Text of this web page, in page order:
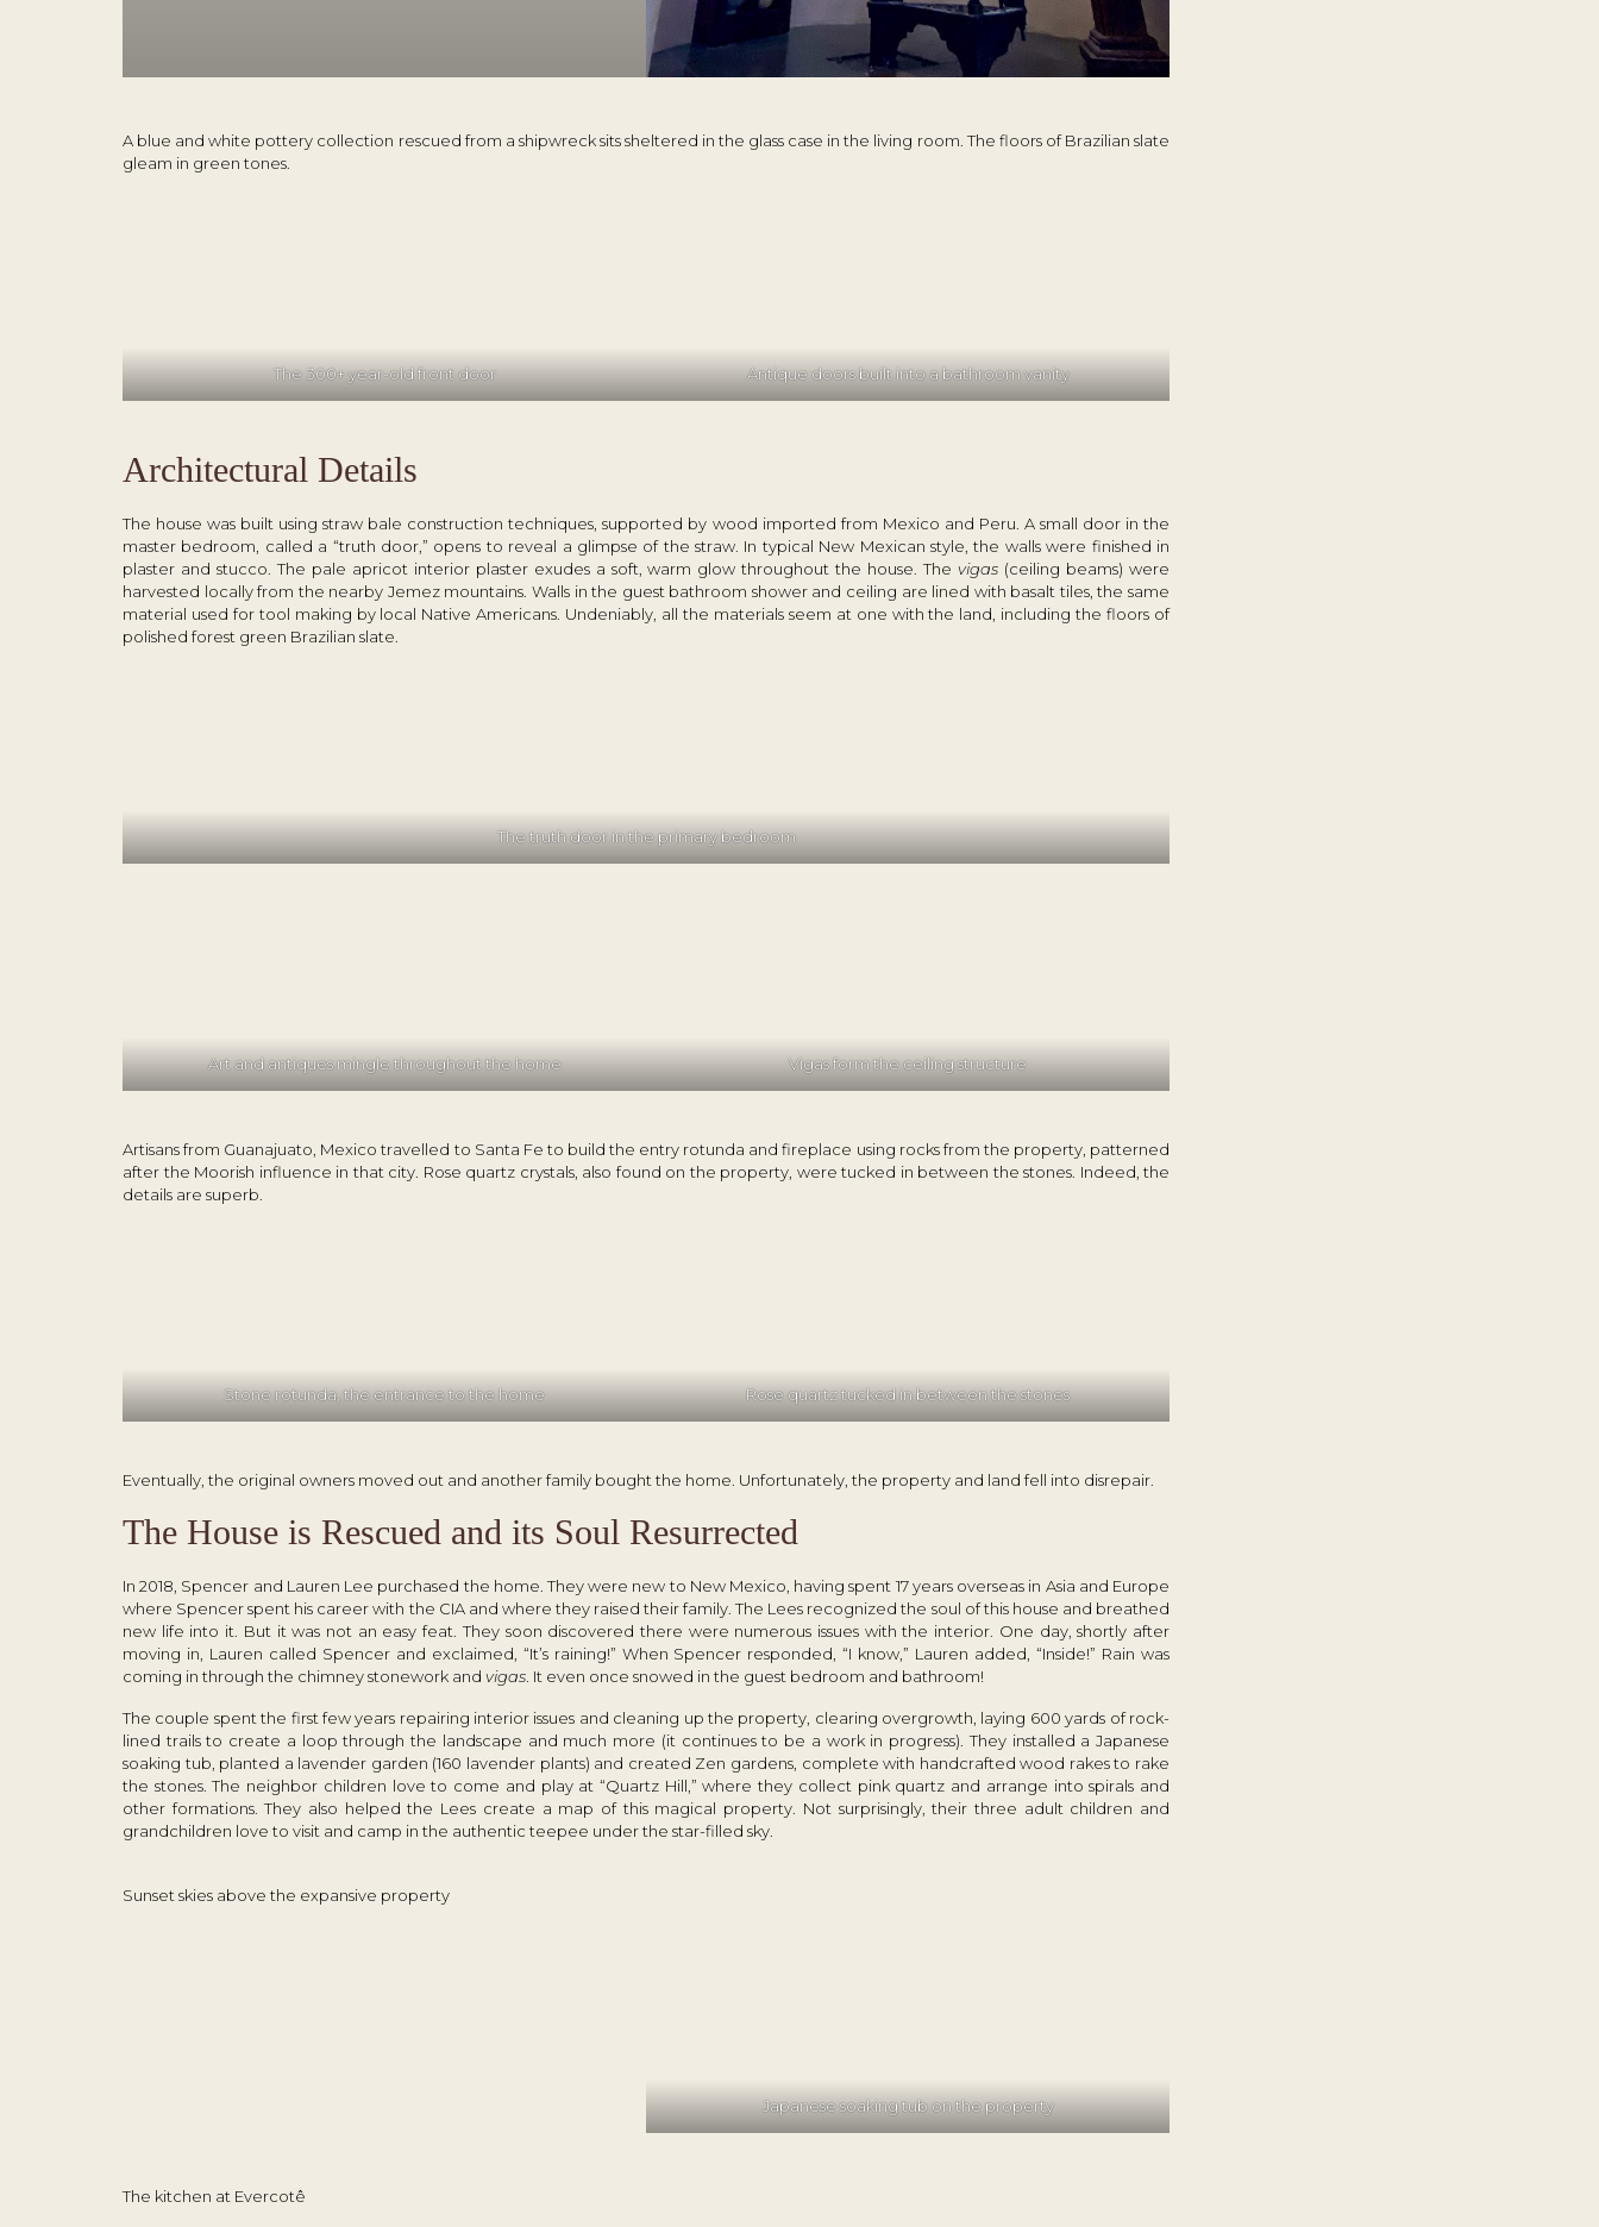
A blue and white pottery collection rescued from a shipwreck sits sheltered in the glass case in the living room. The floors of Brazilian slate
gleam in green tones.
The 300+ year-old front door Antique doors built into a bathroom vanity
Architectural Details
The house was built using straw bale construction techniques, supported by wood imported from Mexico and Peru. A small door in the
master bedroom, called a “truth door,” opens to reveal a glimpse of the straw. In typical New Mexican style, the walls were finished in
plaster and stucco. The pale apricot interior plaster exudes a soft, warm glow throughout the house. Thevigas (ceiling beams) were
harvested locally from the nearby Jemez mountains. Walls in the guest bathroom shower and ceiling are lined with basalt tiles, the same
material used for tool making by local Native Americans. Undeniably, all the materials seem at one with the land, including the floors of
polished forest green Brazilian slate.
The truth door in the primary bedroom
Art and antiques mingle throughout the home Vigas form the ceiling structure
Artisans from Guanajuato, Mexico travelled to Santa Fe to build the entry rotunda and fireplace using rocks from the property, patterned
after the Moorish influence in that city. Rose quartz crystals, also found on the property, were tucked in between the stones. Indeed, the
details are superb.
Stone rotunda, the entrance to the home Rose quartz tucked in between the stones
Eventually, the original owners moved out and another family bought the home. Unfortunately, the property and land fell into disrepair.
The House is Rescued and its Soul Resurrected
In 2018, Spencer and Lauren Lee purchased the home. They were new to New Mexico, having spent 17 years overseas in Asia and Europe
where Spencer spent his career with the CIA and where they raised their family. The Lees recognized the soul of this house and breathed
new life into it. But it was not an easy feat. They soon discovered there were numerous issues with the interior. One day, shortly after
moving in, Lauren called Spencer and exclaimed, “It’s raining!” When Spencer responded, “I know,” Lauren added, “Inside!” Rain was
coming in through the chimney stonework and vigas . It even once snowed in the guest bedroom and bathroom!
The couple spent the first few years repairing interior issues and cleaning up the property, clearing overgrowth, laying 600 yards of rock-
lined trails to create a loop through the landscape and much more (it continues to be a work in progress). They installed a Japanese
soaking tub, planted a lavender garden (160 lavender plants) and created Zen gardens, complete with handcrafted wood rakes to rake
the stones. The neighbor children love to come and play at “Quartz Hill,” where they collect pink quartz and arrange into spirals and
other formations. They also helped the Lees create a map of this magical property. Not surprisingly, their three adult children and
grandchildren love to visit and camp in the authentic teepee under the star-filled sky.
Sunset skies above the expansive property
Japanese soaking tub on the property
The kitchen at Evercotê